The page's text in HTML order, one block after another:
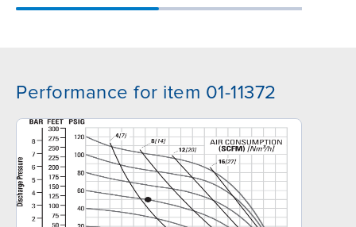
Performance for item 01-11372